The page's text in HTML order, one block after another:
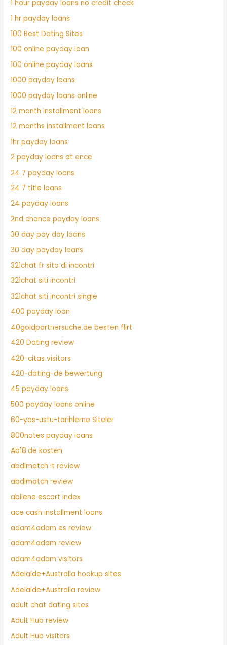
1 hour payday loans no credit check
1 hr payday loans
100 Best Dating Sites
100 online payday loan
100 online payday loans
1000 payday loans
1000 payday loans online
12 month installment loans
12 months installment loans
1hr payday loans
2 payday loans at once
24 7 payday loans
24 7 title loans
24 payday loans
2nd chance payday loans
30 day pay day loans
30 day payday loans
321chat fr sito di incontri
321chat siti incontri
321chat siti incontri single
400 payday loan
40goldpartnersuche.de besten flirt
420 Dating review
420-citas visitors
420-dating-de bewertung
45 payday loans
500 payday loans online
60-yas-ustu-tarihleme Siteler
800notes payday loans
Ab18.de kosten
abdlmatch it review
abdlmatch review
abilene escort index
ace cash installment loans
adam4adam es review
adam4adam review
adam4adam visitors
Adelaide+Australia hookup sites
Adelaide+Australia review
adult chat dating sites
Adult Hub review
Adult Hub visitors